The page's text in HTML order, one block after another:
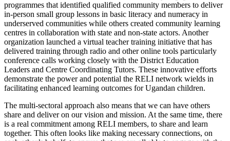
programmes that identified qualified community members to deliver
in-person small group lessons in basic literacy and numeracy in
underserved communities while others created community learning
centres in collaboration with state and non-state actors. Another
organization launched a virtual teacher training initiative that has
delivered training through radio and other online tools particularly
conference calls working closely with the District Education
Leaders and Centre Coordinating Tutors. These innovative efforts
demonstrate the power and potential the RELI network wields in
facilitating enhanced learning outcomes for Ugandan children.
The multi-sectoral approach also means that we can have others
share and deliver on our vision and mission. At the same time, there
is a real commitment among RELI members, to share and learn
together. This often looks like making necessary connections, on